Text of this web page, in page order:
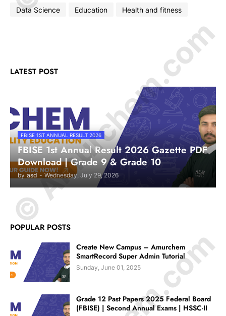
Data Science Education Health and fitness
LATEST POST
FBISE 1ST ANNUAL RESULT 2026
FBISE 1st Annual Result 2026 Gazette PDF
Download | Grade 9 & Grade 10
by asd - Wednesday, July 29, 2026
POPULAR POSTS
Create New Campus – Amurchem
SmartRecord Super Admin Tutorial
Sunday, June 01, 2025
Grade 12 Past Papers 2025 Federal Board
(FBISE) | Second Annual Exams | HSSC-II
© Amurchem.com